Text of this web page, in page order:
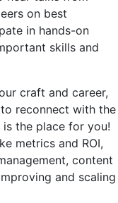
on best
in hands-on
skills and
craft and career,
reconnect with the
is the place for you!
metrics and ROI,
content
and scaling